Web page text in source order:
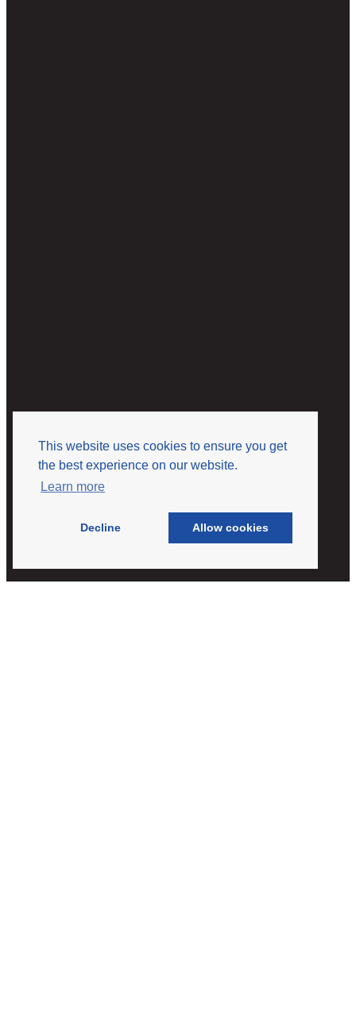
This website uses cookies to ensure you get
the best experience on our website.
Learn more
Decline Allow cookies